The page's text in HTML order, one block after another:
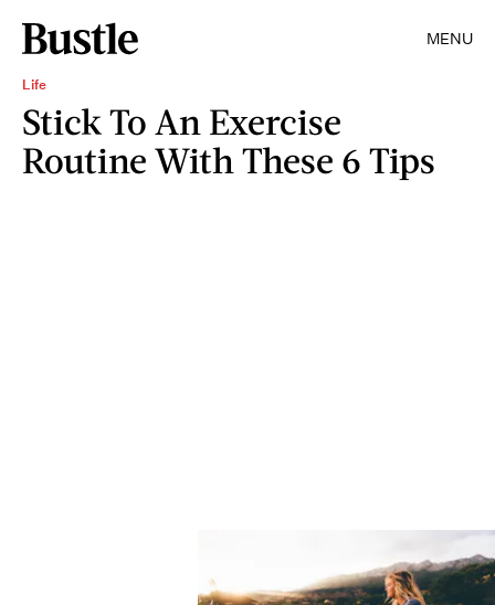
MENU
Life
Stick To An Exercise
Routine With These 6 Tips